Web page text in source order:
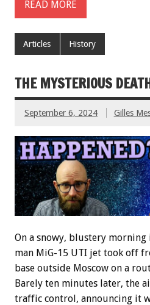
READ MORE
Articles History
THE MYSTERIOUS
September 6, 2024 Gilles
On a snowy, blustery morning
man MiG-15 UTI jet took off
base outside Moscow on a
Barely ten minutes later, the
traffic control, announcing it